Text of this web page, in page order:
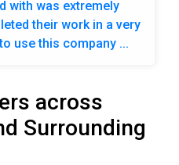
with was extremely
their work in a very
use this company ...
across
Surrounding